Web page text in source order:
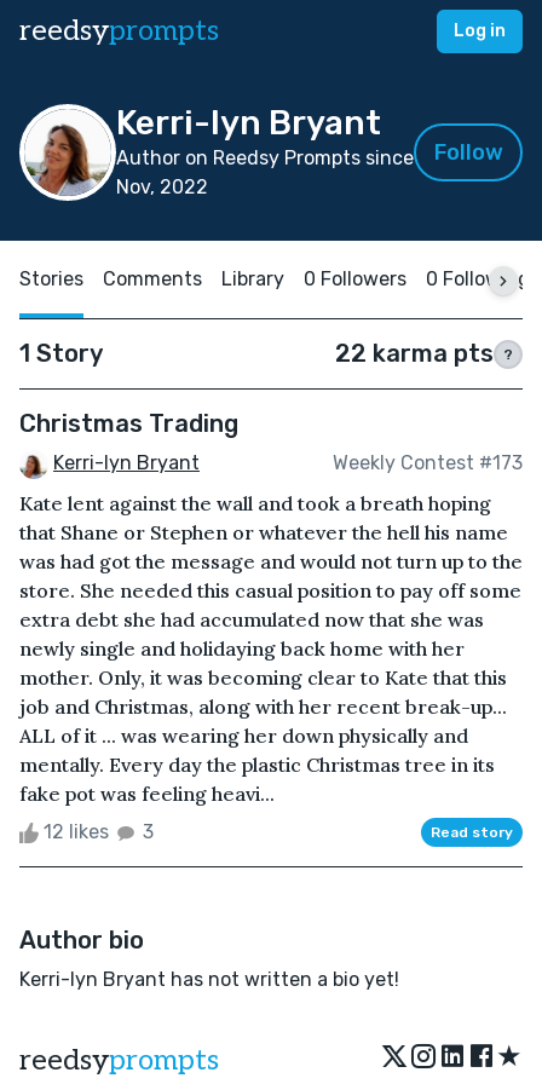
reedsyprompts Log in
Kerri-lyn Bryant
Author on Reedsy Prompts since
Nov, 2022
Follow
Stories Comments Library 0 Followers 0 Following
1 Story 22 karma pts ?
Christmas Trading
Kerri-lyn Bryant Weekly Contest #173
Kate lent against the wall and took a breath hoping
that Shane or Stephen or whatever the hell his name
was had got the message and would not turn up to the
store. She needed this casual position to pay off some
extra debt she had accumulated now that she was
newly single and holidaying back home with her
mother. Only, it was becoming clear to Kate that this
job and Christmas, along with her recent break-up...
ALL of it ... was wearing her down physically and
mentally. Every day the plastic Christmas tree in its
fake pot was feeling heavi...
12 likes 3 Read story
Author bio
Kerri-lyn Bryant has not written a bio yet!
reedsyprompts ★